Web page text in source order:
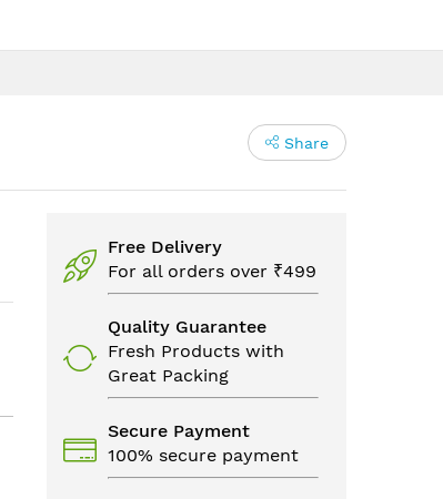
Share
Free Delivery
For all orders over ₹499
Quality Guarantee
Fresh Products with
Great Packing
Secure Payment
100% secure payment